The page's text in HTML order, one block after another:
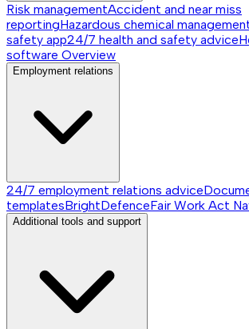
Risk managementAccident and near miss
reportingHazardous chemical
safety app24/7 health and safety advice
software Overview
Employment relations
24/7 employment relations advice
templatesBrightDefenceFair Work Act
Additional tools and support